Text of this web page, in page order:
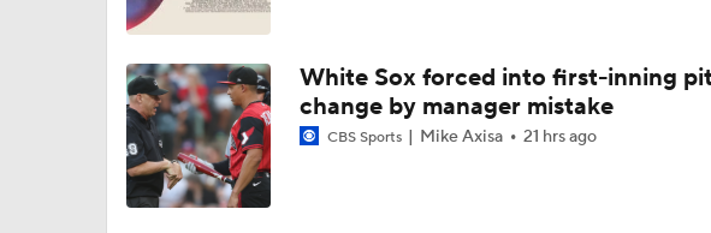
1:29
Did the Phillies Understand the Assignment?
0:45
Phillies, Rays biggest winners of MLB trade deadline
White Sox forced into first-inning
change by manager mistake
CBS Sports Mike Axisa 21 hrs ago